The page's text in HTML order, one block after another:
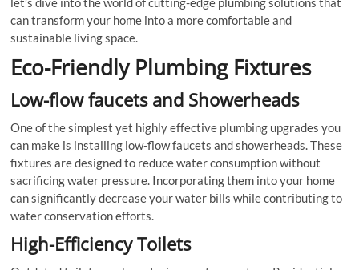
can transform your home into a more comfortable and
sustainable living space.
Eco-Friendly Plumbing Fixtures
Low-flow faucets and Showerheads
One of the simplest yet highly effective plumbing upgrades you
can make is installing low-flow faucets and showerheads. These
fixtures are designed to reduce water consumption without
sacrificing water pressure. Incorporating them into your home
can significantly decrease your water bills while contributing to
water conservation efforts.
High-Efficiency Toilets